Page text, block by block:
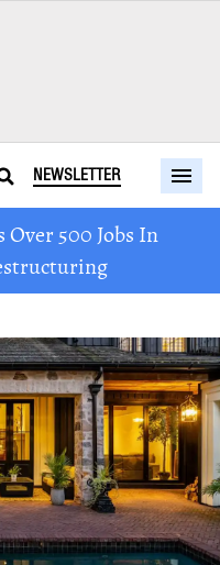
NEWSLETTER
500 Jobs In